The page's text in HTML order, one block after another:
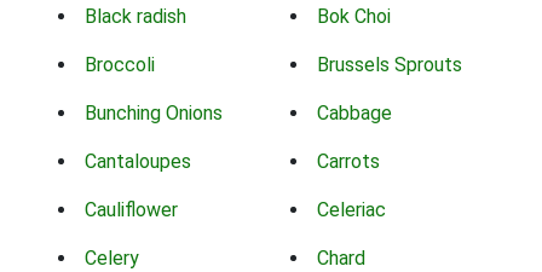
Black radish Bok Choi
Broccoli Brussels Sprouts
Bunching Onions Cabbage
Cantaloupes Carrots
Cauliflower Celeriac
Celery Chard